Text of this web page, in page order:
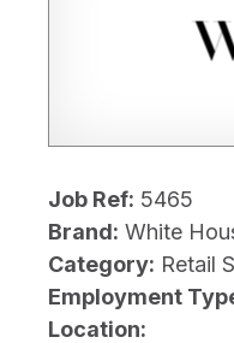
Job Ref: 5465
Brand: White
Category: Retail
Employment
Location: